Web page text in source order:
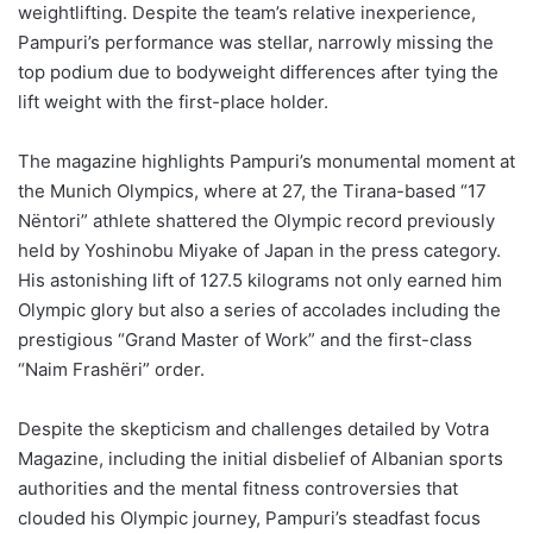
weightlifting. Despite the team’s relative inexperience,
Pampuri’s performance was stellar, narrowly missing the
top podium due to bodyweight differences after tying the
lift weight with the first-place holder.
The magazine highlights Pampuri’s monumental moment at
the Munich Olympics, where at 27, the Tirana-based “17
Nëntori” athlete shattered the Olympic record previously
held by Yoshinobu Miyake of Japan in the press category.
His astonishing lift of 127.5 kilograms not only earned him
Olympic glory but also a series of accolades including the
prestigious “Grand Master of Work” and the first-class
“Naim Frashëri” order.
Despite the skepticism and challenges detailed by Votra
Magazine, including the initial disbelief of Albanian sports
authorities and the mental fitness controversies that
clouded his Olympic journey, Pampuri’s steadfast focus